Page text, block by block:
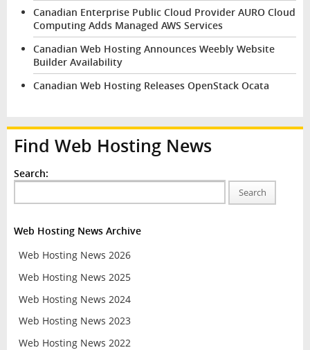
Canadian Enterprise Public Cloud Provider AURO Cloud
Computing Adds Managed AWS Services
Canadian Web Hosting Announces Weebly Website
Builder Availability
Canadian Web Hosting Releases OpenStack Ocata
Find Web Hosting News
Search:
Search
Web Hosting News Archive
Web Hosting News 2026
Web Hosting News 2025
Web Hosting News 2024
Web Hosting News 2023
Web Hosting News 2022